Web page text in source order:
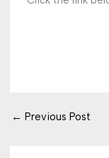
← Previous Post